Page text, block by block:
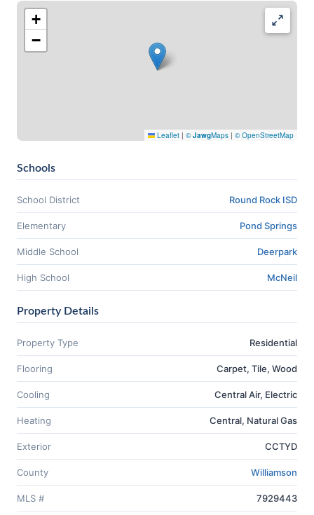
+
−
Leaflet | ©JawgMaps | © OpenStreetMap
Schools
School District Round Rock ISD
Elementary Pond Springs
Middle School Deerpark
High School McNeil
Property Details
Property Type Residential
Flooring Carpet, Tile, Wood
Cooling Central Air, Electric
Heating Central, Natural Gas
Exterior CCTYD
County Williamson
MLS # 7929443